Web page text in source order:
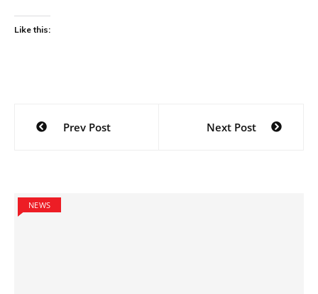
Like this:
Post
navigation
Prev Post Next Post
NEWS